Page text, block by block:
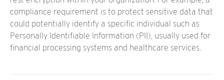
compliance requirement is to protect sensitive data that
could potentially identify a specific individual such as
Personally Identifiable Information (PII), usually used for
financial processing systems and healthcare services.